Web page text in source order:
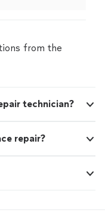
from the
technician?
repair?